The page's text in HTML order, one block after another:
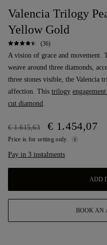
Valencia Trilogy
Yellow Gold
(36)
A vision of grace and
weave around three diamonds,
three stones visible, the Valencia
affection. This trilogy
cut diamond.
€ 1.615,63 € 1.454,07
Price is for setting only.
Pay in 3 instalments
ADD
BOOK AN